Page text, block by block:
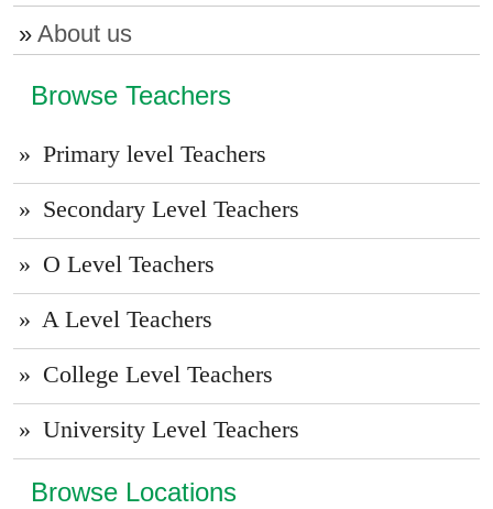
About us
Browse Teachers
Primary level Teachers
Secondary Level Teachers
O Level Teachers
A Level Teachers
College Level Teachers
University Level Teachers
Browse Locations